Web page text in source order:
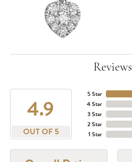
Reviews
4.9
OUT OF 5
5 Star
4 Star
3 Star
2 Star
1 Star